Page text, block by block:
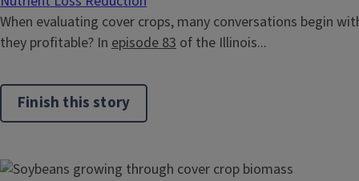
When evaluating cover crops, many conversations begin
they profitable? In episode 83 of the Illinois...
Finish this story